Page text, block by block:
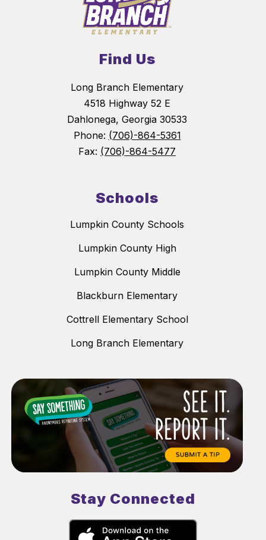
Find Us
Long Branch Elementary
4518 Highway 52 E
Dahlonega, Georgia 30533
Phone: (706)-864-5361
Fax: (706)-864-5477
Schools
Lumpkin County Schools
Lumpkin County High
Lumpkin County Middle
Blackburn Elementary
Cottrell Elementary School
Long Branch Elementary
Stay Connected